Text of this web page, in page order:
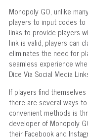
Monopoly GO, unlike
players to input codes to
links to provide players
link is valid, players can
eliminates the need for
seamless experience
Dice Via Social Media
If players find
there are several ways
convenient methods is
developer of Monopoly
their Facebook and